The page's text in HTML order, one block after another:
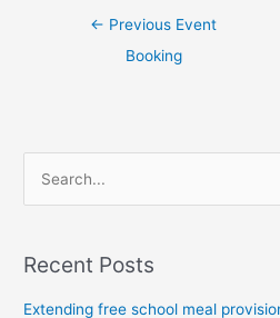
← Previous Event
Booking
r
c
Recent Posts
Extending free school meal